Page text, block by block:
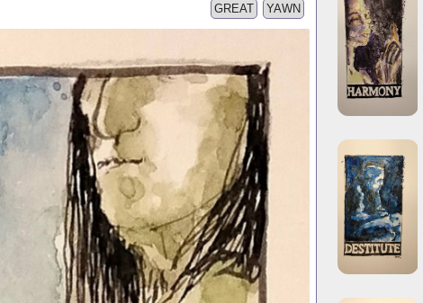
YAWN
GREAT